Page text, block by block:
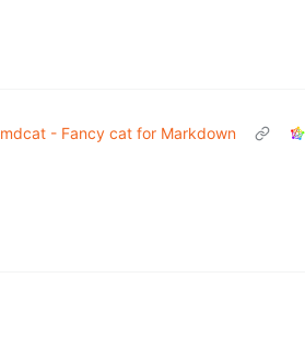
mdcat - Fancy cat for Markdown